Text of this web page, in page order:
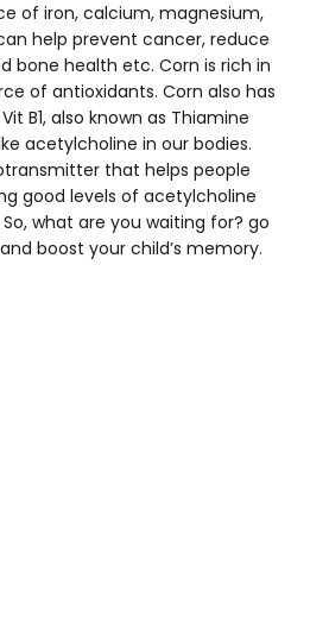
of iron, calcium, magnesium,
help prevent cancer, reduce
bone health etc. Corn is rich in
of antioxidants. Corn also has
B1, also known as Thiamine
acetylcholine in our bodies.
that helps people
good levels of acetylcholine
what are you waiting for? go
boost your child’s memory.